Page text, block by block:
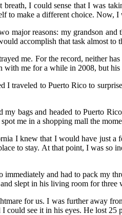
breath, I could sense that I was
to make a different choice. Now,
major reasons: my grandson
accomplish that task almost
me. For the record, neither
me for a while in 2008, but
I traveled to Puerto Rico to
bags and headed to Puerto
me in a shopping mall the
I knew that I would have just a
to stay. At that point, I was so
immediately and had to pack my
slept in his living room for
for us. I was further away
could see it in his eyes. He lost 25